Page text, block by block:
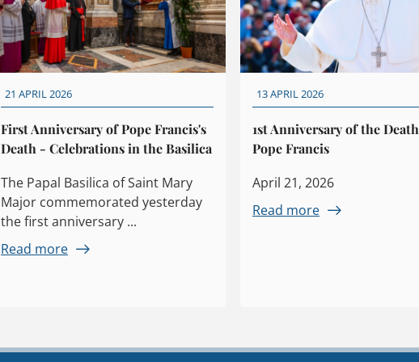
21 APRIL 2026
First Anniversary of Pope Francis's
Death - Celebrations in the Basilica
The Papal Basilica of Saint Mary
Major commemorated yesterday
the first anniversary ...
Read more
13 APRIL 2026
1st Anniversary of the
Pope Francis
April 21, 2026
Read more